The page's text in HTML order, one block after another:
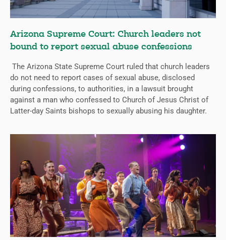
Arizona Supreme Court: Church leaders not
bound to report sexual abuse confessions
The Arizona State Supreme Court ruled that church leaders
do not need to report cases of sexual abuse, disclosed
during confessions, to authorities, in a lawsuit brought
against a man who confessed to Church of Jesus Christ of
Latter-day Saints bishops to sexually abusing his daughter.